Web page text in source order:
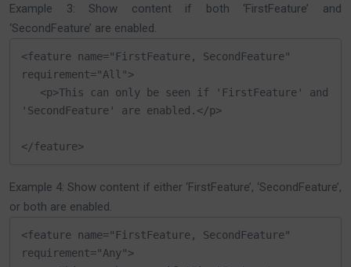
Example 3: Show content if both ‘FirstFeature’ and
‘SecondFeature’ are enabled.
<feature name="FirstFeature, SecondFeature"
requirement="All">
'SecondFeature' are enabled.</p>
</feature>
Example 4: Show content if either ‘FirstFeature’, ‘SecondFeature’,
or both are enabled.
<feature name="FirstFeature, SecondFeature"
requirement="Any">